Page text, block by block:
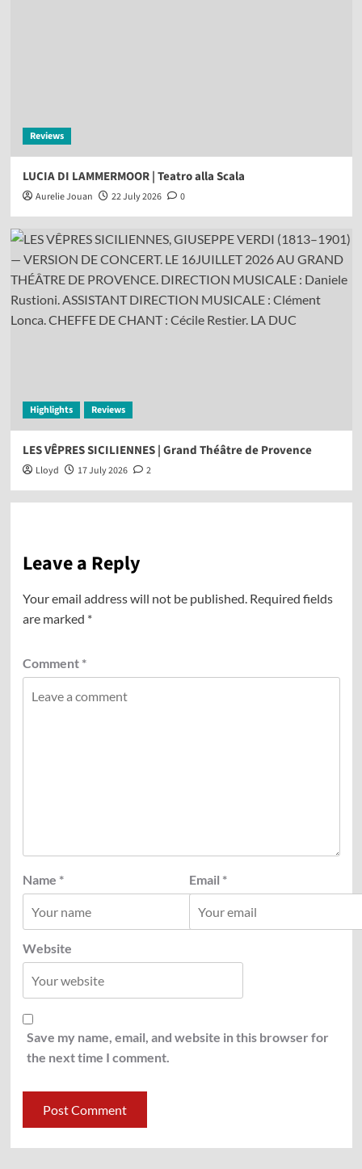
Reviews
LUCIA DI LAMMERMOOR | Teatro alla Scala
Aurelie Jouan 22 July 2026 0
Highlights Reviews
LES VÊPRES SICILIENNES | Grand Théâtre de Provence
Lloyd 17 July 2026 2
Leave a Reply
Your email address will not be published. Required fields
are marked *
Comment *
Name * Email *
Website
Save my name, email, and website in this browser for
the next time I comment.